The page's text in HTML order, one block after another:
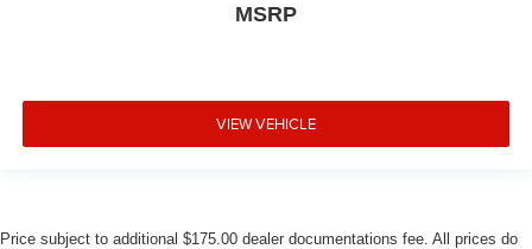
MSRP
VIEW VEHICLE
Price subject to additional $175.00 dealer documentations fee. All prices do